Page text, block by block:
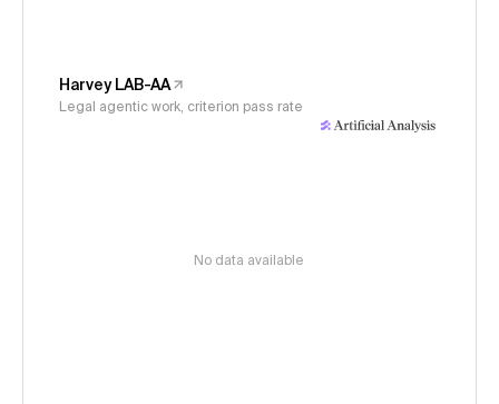
Harvey LAB-AA
Legal agentic work, criterion pass rate
No data available